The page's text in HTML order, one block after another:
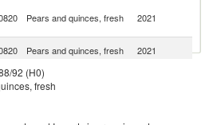
Pears and quinces, fresh 2021
Pears and quinces, fresh 2021
Pears and quinces, fresh
92 (H0)
fresh